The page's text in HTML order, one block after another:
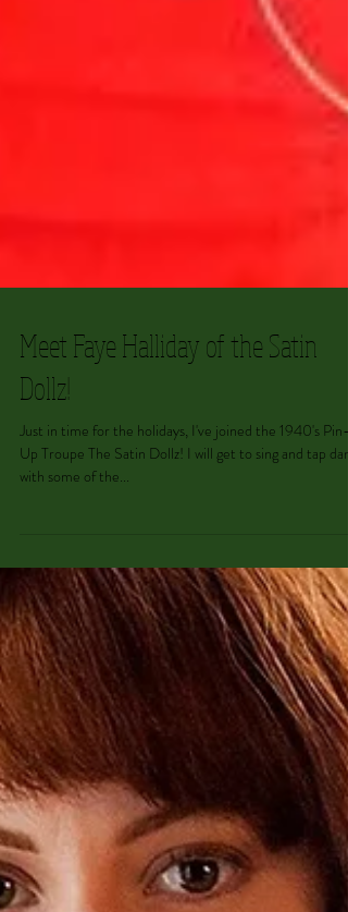
Meet Faye Halliday of the Satin
Dollz!
Just in time for the holidays, I've joined the 1940's Pin-